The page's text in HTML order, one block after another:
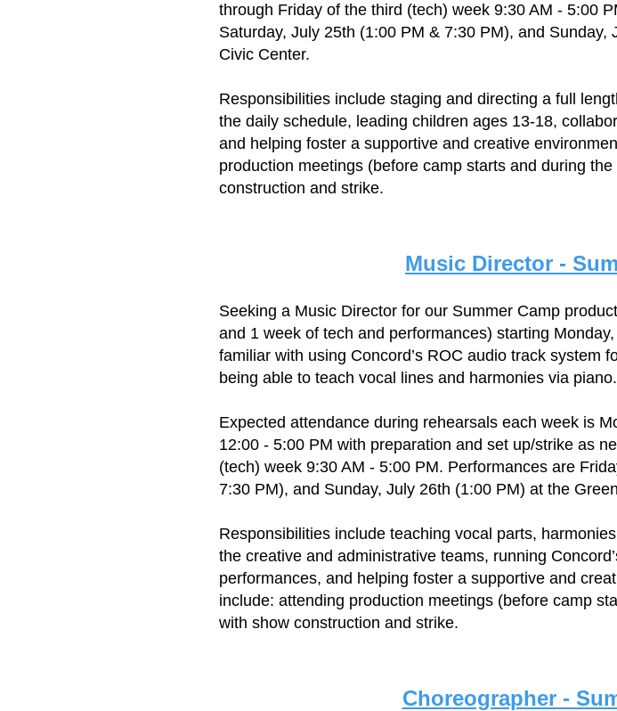
through Friday of the third (tech) week 9:30 AM - 5:00
Saturday, July 25th (1:00 PM & 7:30 PM), and
Civic Center.
Responsibilities include staging and directing a full
the daily schedule, leading children ages 13-18,
and helping foster a supportive and creative
production meetings (before camp starts and during
construction and strike.
Music Director -
Seeking a Music Director for our Summer Camp
and 1 week of tech and performances) starting
familiar with using Concord’s ROC audio track system
being able to teach vocal lines and harmonies via piano.
Expected attendance during rehearsals each week is
12:00 - 5:00 PM with preparation and set up/strike as
(tech) week 9:30 AM - 5:00 PM. Performances are
7:30 PM), and Sunday, July 26th (1:00 PM) at the
Responsibilities include teaching vocal parts,
the creative and administrative teams, running
performances, and helping foster a supportive and
include: attending production meetings (before camp
with show construction and strike.
Choreographer -